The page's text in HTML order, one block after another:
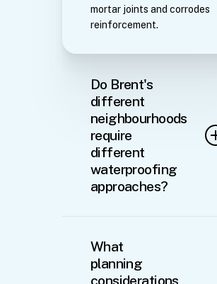
mortar joints and corrodes
reinforcement.
Do Brent's
different
neighbourhoods
require
different
waterproofing
approaches?
across Brent necessitates
tailored solutions. Properties
in Kilburn and Willesden
What
planning
considerations